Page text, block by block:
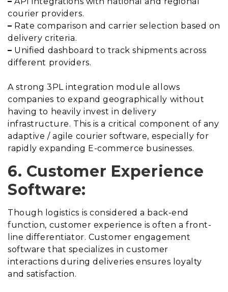
courier providers.
– Rate comparison and carrier selection based on
delivery criteria.
– Unified dashboard to track shipments across
different providers.
A strong 3PL integration module allows
companies to expand geographically without
having to heavily invest in delivery
infrastructure. This is a critical component of any
adaptive / agile courier software, especially for
rapidly expanding E-commerce businesses.
6. Customer Experience
Software:
Though logistics is considered a back-end
function, customer experience is often a front-
line differentiator. Customer engagement
software that specializes in customer
interactions during deliveries ensures loyalty
and satisfaction.